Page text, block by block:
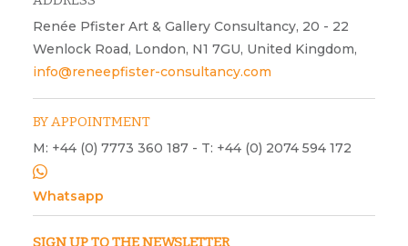
Renée Pfister Art & Gallery Consultancy, 20 - 22
Wenlock Road, London, N1 7GU, United Kingdom,
info@reneepfister-consultancy.com
BY APPOINTMENT
M: +44 (0) 7773 360 187 - T: +44 (0) 2074 594 172
Whatsapp
SIGN UP TO THE NEWSLETTER